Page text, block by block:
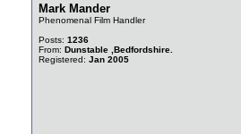
Mark Mander
Phenomenal Film Handler
Posts: 1236
From: Dunstable ,Bedfordshire.
Registered: Jan 2005